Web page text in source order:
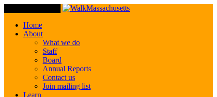
Home
About
What we do
Staff
Board
Annual Reports
Contact us
Join mailing list
Learn